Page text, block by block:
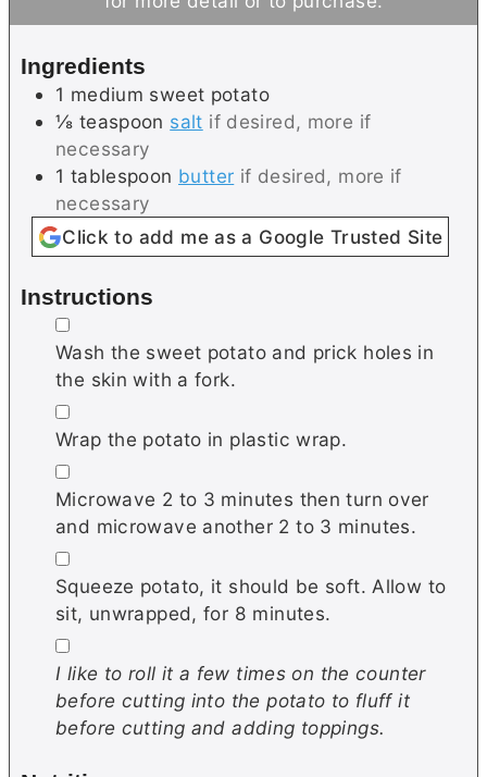
Ingredients
1 medium sweet potato
⅛ teaspoon salt if desired, more if
necessary
1 tablespoon butter if desired, more if
necessary
Click to add me as a Google Trusted Site
Instructions
▢
Wash the sweet potato and prick holes in
the skin with a fork.
▢
Wrap the potato in plastic wrap.
▢
Microwave 2 to 3 minutes then turn over
and microwave another 2 to 3 minutes.
▢
Squeeze potato, it should be soft. Allow to
sit, unwrapped, for 8 minutes.
▢
I like to roll it a few times on the counter
before cutting into the potato to fluff it
before cutting and adding toppings.